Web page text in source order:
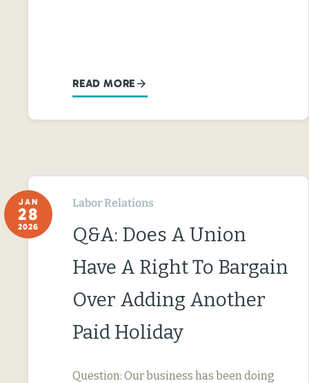
READ MORE
JAN
28
2026
Labor Relations
Q&A: Does A Union
Have A Right To Bargain
Over Adding Another
Paid Holiday
Question: Our business has been doing